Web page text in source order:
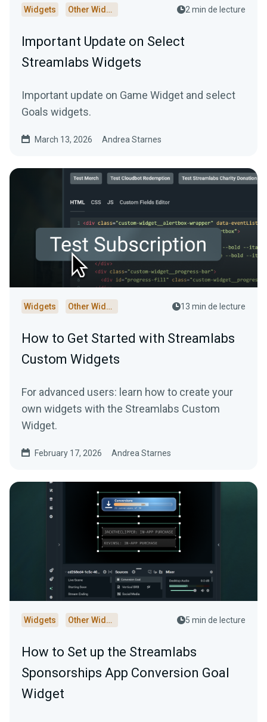
Widgets Other Widgets 2 min de lecture
Important Update on Select
Streamlabs Widgets
Important update on Game Widget and select
Goals widgets.
March 13, 2026 Andrea Starnes
Widgets Other Widgets 13 min de lecture
How to Get Started with Streamlabs
Custom Widgets
For advanced users: learn how to create your
own widgets with the Streamlabs Custom
Widget.
February 17, 2026 Andrea Starnes
Widgets Other Widgets 5 min de lecture
How to Set up the Streamlabs
Sponsorships App Conversion Goal
Widget